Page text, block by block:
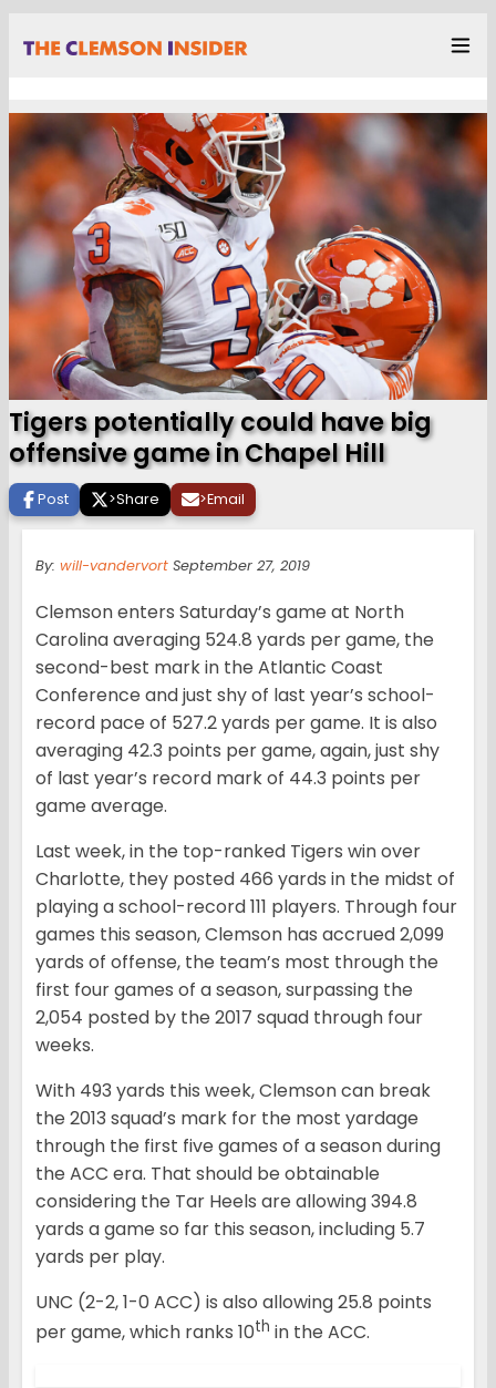
Tigers potentially could have big
offensive game in Chapel Hill
Post >Share >Email
By: will-vandervort September 27, 2019
Clemson enters Saturday’s game at North
Carolina averaging 524.8 yards per game, the
second-best mark in the Atlantic Coast
Conference and just shy of last year’s school-
record pace of 527.2 yards per game. It is also
averaging 42.3 points per game, again, just shy
of last year’s record mark of 44.3 points per
game average.
Last week, in the top-ranked Tigers win over
Charlotte, they posted 466 yards in the midst of
playing a school-record 111 players. Through four
games this season, Clemson has accrued 2,099
yards of offense, the team’s most through the
first four games of a season, surpassing the
2,054 posted by the 2017 squad through four
weeks.
With 493 yards this week, Clemson can break
the 2013 squad’s mark for the most yardage
through the first five games of a season during
the ACC era. That should be obtainable
considering the Tar Heels are allowing 394.8
yards a game so far this season, including 5.7
yards per play.
UNC (2-2, 1-0 ACC) is also allowing 25.8 points
per game, which ranks 10th in the ACC.